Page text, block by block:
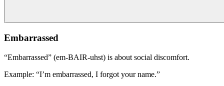
Embarrassed
“Embarrassed” (em-BAIR-uhst) is about social discomfort.
Example: “I’m embarrassed, I forgot your name.”